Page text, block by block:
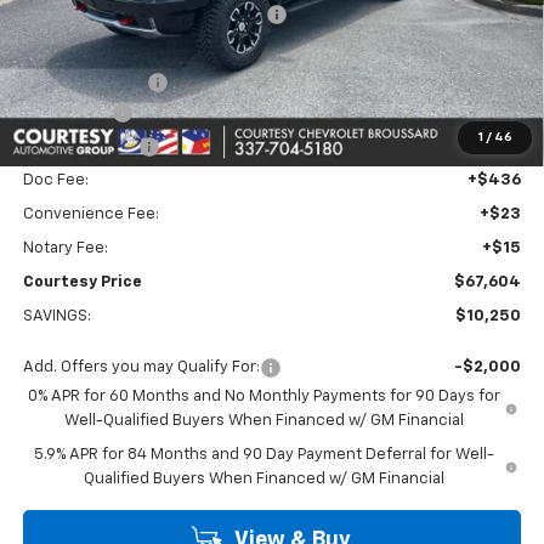
1 / 46
WHEEL LOCKS AND FLOOR LINERS +$595
Calculated Price $70,380
Dealer Discount:
-$7,000
Bonus Cash
-$2,000
Customer Cash -$1,250
Doc Fee: +$436
Convenience Fee: +$23
Notary Fee: +$15
Courtesy Price $67,604
SAVINGS: $10,250
Add. Offers you may Qualify For:
-$2,000
0% APR for 60 Months and No Monthly Payments for 90 Days for
Well-Qualified Buyers When Financed w/ GM Financial
5.9% APR for 84 Months and 90 Day Payment Deferral for Well-
Qualified Buyers When Financed w/ GM Financial